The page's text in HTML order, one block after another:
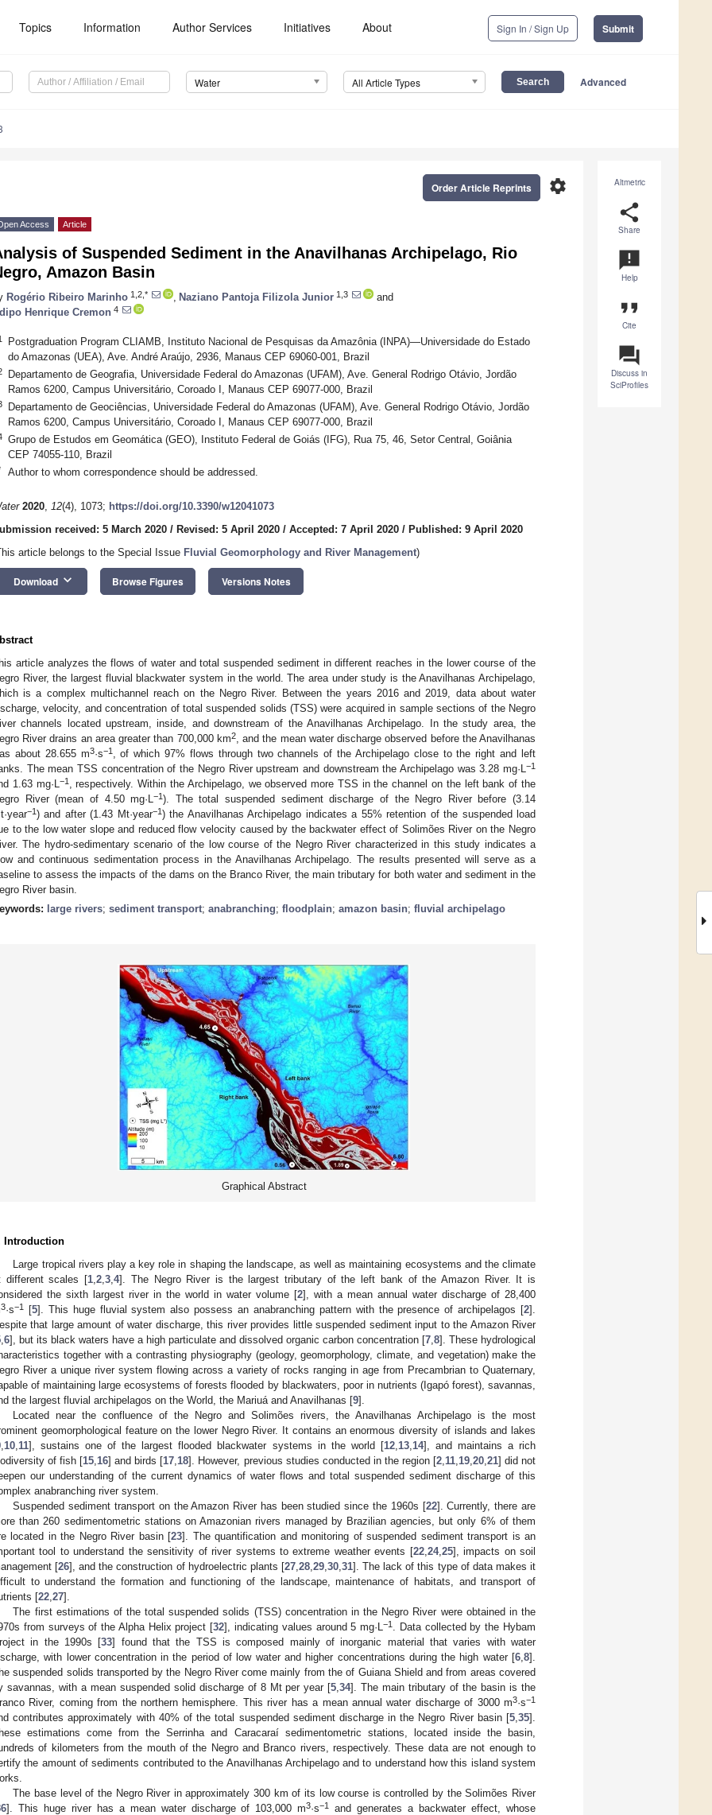
Topics Information Author Services Initiatives About Sign In / Sign Up Submit
Water All Article Types Advanced
Altmetric
share
Share
announcement
Help
format_quote
Cite
question_answer
Discuss in
SciProfiles
settings
Order Article Reprints
Access Article
of Suspended Sediment in the Anavilhanas Archipelago, Rio
Amazon Basin
Rogério Ribeiro Marinho 1,2,* Naziano Pantoja Filizola Junior 1,3
and
Henrique Cremon 4
Postgraduation Program CLIAMB, Instituto Nacional de Pesquisas da Amazônia (INPA)—Universidade do Estado
do Amazonas (UEA), Ave. André Araújo, 2936, Manaus CEP 69060-001, Brazil
Departamento de Geografia, Universidade Federal do Amazonas (UFAM), Ave. General Rodrigo Otávio, Jordão
Ramos 6200, Campus Universitário, Coroado I, Manaus CEP 69077-000, Brazil
Departamento de Geociências, Universidade Federal do Amazonas (UFAM), Ave. General Rodrigo Otávio, Jordão
Ramos 6200, Campus Universitário, Coroado I, Manaus CEP 69077-000, Brazil
Grupo de Estudos em Geomática (GEO), Instituto Federal de Goiás (IFG), Rua 75, 46, Setor Central, Goiânia
CEP 74055-110, Brazil
Author to whom correspondence should be addressed.
2020, 12(4), 1073; https://doi.org/10.3390/w12041073
received: 5 March 2020 / Revised: 5 April 2020 / Accepted: 7 April 2020 / Published: 9 April 2020
article belongs to the Special Issue Fluvial Geomorphology and River Management)
Download keyboard_arrow_down Browse Figures Versions Notes
article analyzes the flows of water and total suspended sediment in different reaches in the lower course of the
River, the largest fluvial blackwater system in the world. The area under study is the Anavilhanas Archipelago,
is a complex multichannel reach on the Negro River. Between the years 2016 and 2019, data about water
velocity, and concentration of total suspended solids (TSS) were acquired in sample sections of the Negro
channels located upstream, inside, and downstream of the Anavilhanas Archipelago. In the study area, the
River drains an area greater than 700,000 km2, and the mean water discharge observed before the Anavilhanas
about 28.655 m3·s−1, of which 97% flows through two channels of the Archipelago close to the right and left
The mean TSS concentration of the Negro River upstream and downstream the Archipelago was 3.28 mg·L
−1
1.63 mg·L −1, respectively. Within the Archipelago, we observed more TSS in the channel on the left bank of the
River (mean of 4.50 mg·L−1). The total suspended sediment discharge of the Negro River before (3.14
−1) and after (1.43 Mt·year−1) the Anavilhanas Archipelago indicates a 55% retention of the suspended load
to the low water slope and reduced flow velocity caused by the backwater effect of Solimões River on the Negro
The hydro-sedimentary scenario of the low course of the Negro River characterized in this study indicates a
and continuous sedimentation process in the Anavilhanas Archipelago. The results presented will serve as a
to assess the impacts of the dams on the Branco River, the main tributary for both water and sediment in the
River basin.
large rivers; sediment transport; anabranching; floodplain; amazon basin; fluvial archipelago
Graphical Abstract
Introduction
Large tropical rivers play a key role in shaping the landscape, as well as maintaining ecosystems and the climate
different scales [1 ,2 ,3 ,4]. The Negro River is the largest tributary of the left bank of the Amazon River. It is
the sixth largest river in the world in water volume [2], with a mean annual water discharge of 28,400
3·s−1 [5]. This huge fluvial system also possess an anabranching pattern with the presence of archipelagos [2].
that large amount of water discharge, this river provides little suspended sediment input to the Amazon River
6], but its black waters have a high particulate and dissolved organic carbon concentration [7 8]. These hydrological
together with a contrasting physiography (geology, geomorphology, climate, and vegetation) make the
River a unique river system flowing across a variety of rocks ranging in age from Precambrian to Quaternary,
of maintaining large ecosystems of forests flooded by blackwaters, poor in nutrients (Igapó forest), savannas,
the largest fluvial archipelagos on the World, the Mariuá and Anavilhanas [9].
Located near the confluence of the Negro and Solimões rivers, the Anavilhanas Archipelago is the most
geomorphological feature on the lower Negro River. It contains an enormous diversity of islands and lakes
10 11], sustains one of the largest flooded blackwater systems in the world [12, 13, 14], and maintains a rich
of fish [15 16] and birds [17 18]. However, previous studies conducted in the region [2, 11, 19, 20, 21] did not
our understanding of the current dynamics of water flows and total suspended sediment discharge of this
anabranching river system.
Suspended sediment transport on the Amazon River has been studied since the 1960s [22]. Currently, there are
than 260 sedimentometric stations on Amazonian rivers managed by Brazilian agencies, but only 6% of them
located in the Negro River basin [23]. The quantification and monitoring of suspended sediment transport is an
tool to understand the sensitivity of river systems to extreme weather events [22, 24, 25], impacts on soil
[26], and the construction of hydroelectric plants [27, 28, 29, 30, 31]. The lack of this type of data makes it
to understand the formation and functioning of the landscape, maintenance of habitats, and transport of
[22 27].
The first estimations of the total suspended solids (TSS) concentration in the Negro River were obtained in the
from surveys of the Alpha Helix project [32], indicating values around 5 mg·L−1
. Data collected by the Hybam
in the 1990s [33] found that the TSS is composed mainly of inorganic material that varies with water
with lower concentration in the period of low water and higher concentrations during the high water [6 8].
suspended solids transported by the Negro River come mainly from the of Guiana Shield and from areas covered
savannas, with a mean suspended solid discharge of 8 Mt per year [5 ,34]. The main tributary of the basin is the
River, coming from the northern hemisphere. This river has a mean annual water discharge of 3000 m3·s−1
contributes approximately with 40% of the total suspended sediment discharge in the Negro River basin [5 35].
estimations come from the Serrinha and Caracaraí sedimentometric stations, located inside the basin,
of kilometers from the mouth of the Negro and Branco rivers, respectively. These data are not enough to
the amount of sediments contributed to the Anavilhanas Archipelago and to understand how this island system
The base level of the Negro River in approximately 300 km of its low course is controlled by the Solimões River
]. This huge river has a mean water discharge of 103,000 m3·s−1
and generates a backwater effect, whose